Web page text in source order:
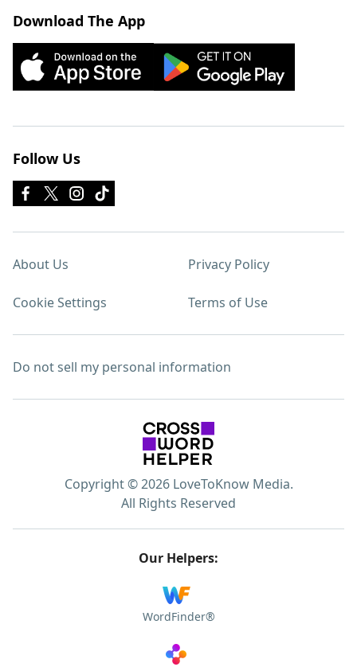
Download The App
Follow Us
About Us Privacy Policy
Cookie Settings Terms of Use
Do not sell my personal information
Copyright © 2026 LoveToKnow Media.
All Rights Reserved
Our Helpers:
WordFinder®